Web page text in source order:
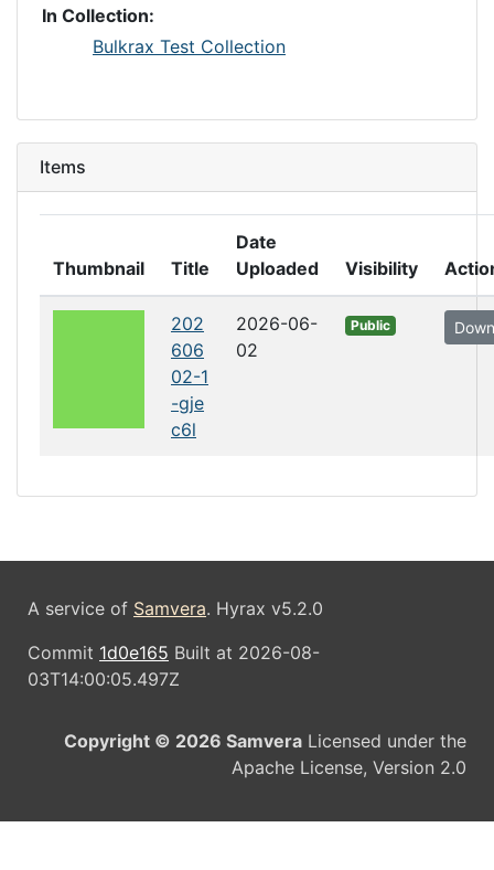
In Collection:
Bulkrax Test Collection
Items
Thumbnail Title
Date
Uploaded
Visibility
202
606
02-1
-gje
c6l
2026-06-
02
Public
A service of Samvera. Hyrax v5.2.0
Commit 1d0e165 Built at 2026-08-
03T14:00:05.497Z
Copyright © 2026 Samvera Licensed under the
Apache License, Version 2.0